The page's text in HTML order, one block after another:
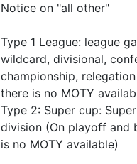
Notice on "all other"
Type 1 League: league
wildcard, divisional,
championship,
there is no MOTY
Type 2: Super cup:
division (On playoff and
is no MOTY available)